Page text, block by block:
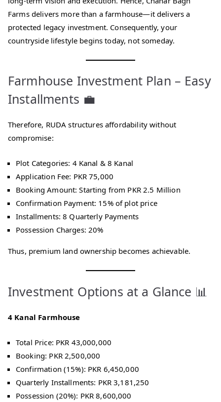
Farms delivers more than a farmhouse—it delivers a
protected legacy investment. Consequently, your
countryside lifestyle begins today, not someday.
Farmhouse Investment Plan – Easy
Installments 💼
Therefore, RUDA structures affordability without
compromise:
Plot Categories: 4 Kanal & 8 Kanal
Application Fee: PKR 75,000
Booking Amount: Starting from PKR 2.5 Million
Confirmation Payment: 15% of plot price
Installments: 8 Quarterly Payments
Possession Charges: 20%
Thus, premium land ownership becomes achievable.
Investment Options at a Glance 📊
4 Kanal Farmhouse
Total Price: PKR 43,000,000
Booking: PKR 2,500,000
Confirmation (15%): PKR 6,450,000
Quarterly Installments: PKR 3,181,250
Possession (20%): PKR 8,600,000